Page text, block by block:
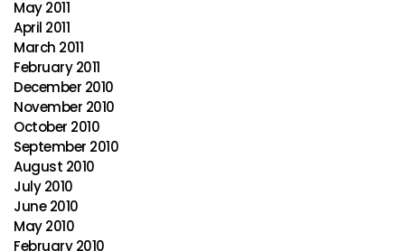
May 2011
April 2011
March 2011
February 2011
December 2010
November 2010
October 2010
September 2010
August 2010
July 2010
June 2010
May 2010
February 2010